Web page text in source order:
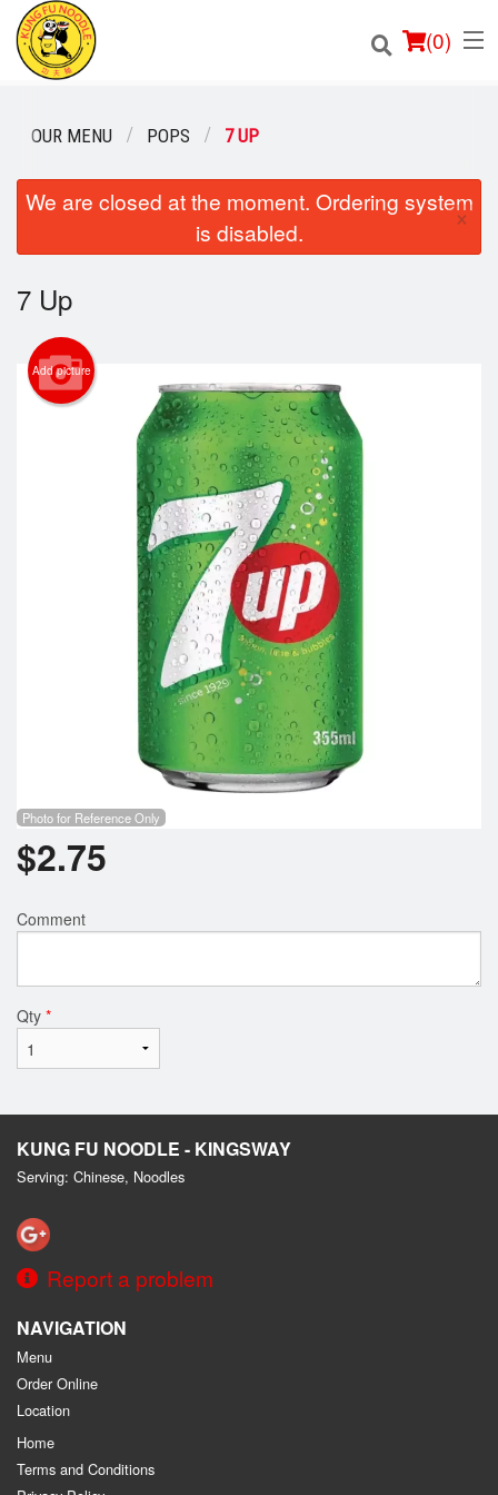
(0)
Order Online
Login
Registration
Cart (0)
OUR MENU POPS 7 UP
We are closed at the moment. Ordering system
is disabled.
×
7 Up
Add picture
Photo for Reference Only
$2.75
Comment
Qty *
KUNG FU NOODLE - KINGSWAY
Serving: Chinese, Noodles
Report a problem
NAVIGATION
Menu
Order Online
Location
Home
Terms and Conditions